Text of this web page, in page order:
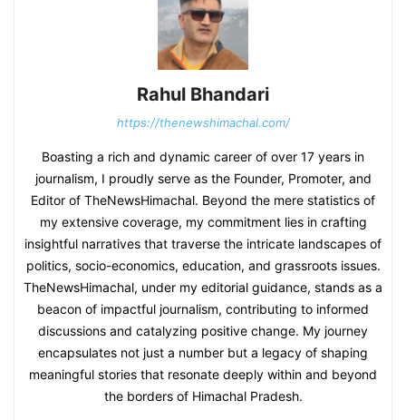
Rahul Bhandari
https://thenewshimachal.com/
Boasting a rich and dynamic career of over 17 years in
journalism, I proudly serve as the Founder, Promoter, and
Editor of TheNewsHimachal. Beyond the mere statistics of
my extensive coverage, my commitment lies in crafting
insightful narratives that traverse the intricate landscapes of
politics, socio-economics, education, and grassroots issues.
TheNewsHimachal, under my editorial guidance, stands as a
beacon of impactful journalism, contributing to informed
discussions and catalyzing positive change. My journey
encapsulates not just a number but a legacy of shaping
meaningful stories that resonate deeply within and beyond
the borders of Himachal Pradesh.